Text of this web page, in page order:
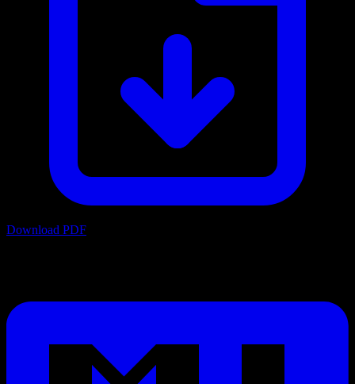
Download PDF